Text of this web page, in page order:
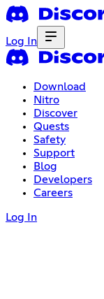
Log In
Download
Nitro
Discover
Quests
Safety
Support
Blog
Developers
Careers
Log In